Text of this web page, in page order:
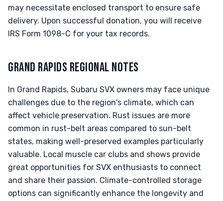
may necessitate enclosed transport to ensure safe
delivery. Upon successful donation, you will receive
IRS Form 1098-C for your tax records.
GRAND RAPIDS REGIONAL NOTES
In Grand Rapids, Subaru SVX owners may face unique
challenges due to the region's climate, which can
affect vehicle preservation. Rust issues are more
common in rust-belt areas compared to sun-belt
states, making well-preserved examples particularly
valuable. Local muscle car clubs and shows provide
great opportunities for SVX enthusiasts to connect
and share their passion. Climate-controlled storage
options can significantly enhance the longevity and